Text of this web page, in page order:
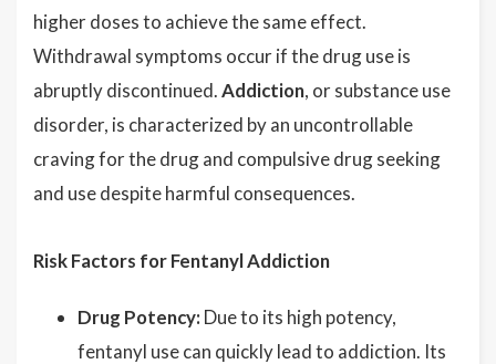
higher doses to achieve the same effect.
Withdrawal symptoms occur if the drug use is
abruptly discontinued.Addiction, or substance use
disorder, is characterized by an uncontrollable
craving for the drug and compulsive drug seeking
and use despite harmful consequences.
Risk Factors for Fentanyl Addiction
Drug Potency: Due to its high potency,
fentanyl use can quickly lead to addiction. Its